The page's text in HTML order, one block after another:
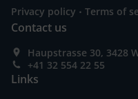
Privacy policy . Terms of
Contact us
Haupstrasse 30, 3428
+41 32 554 22 55
Links